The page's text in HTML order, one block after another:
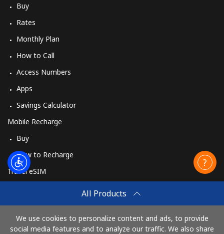
All Products
We use cookies to personalize content and ads, to provide
social media features and to analyze our traffic. We also share
Buy
Rates
Monthly Plan
How to Call
Access Numbers
Apps
Savings Calculator
Mobile Recharge
Buy
How to Recharge
Travel eSIM
How It Works